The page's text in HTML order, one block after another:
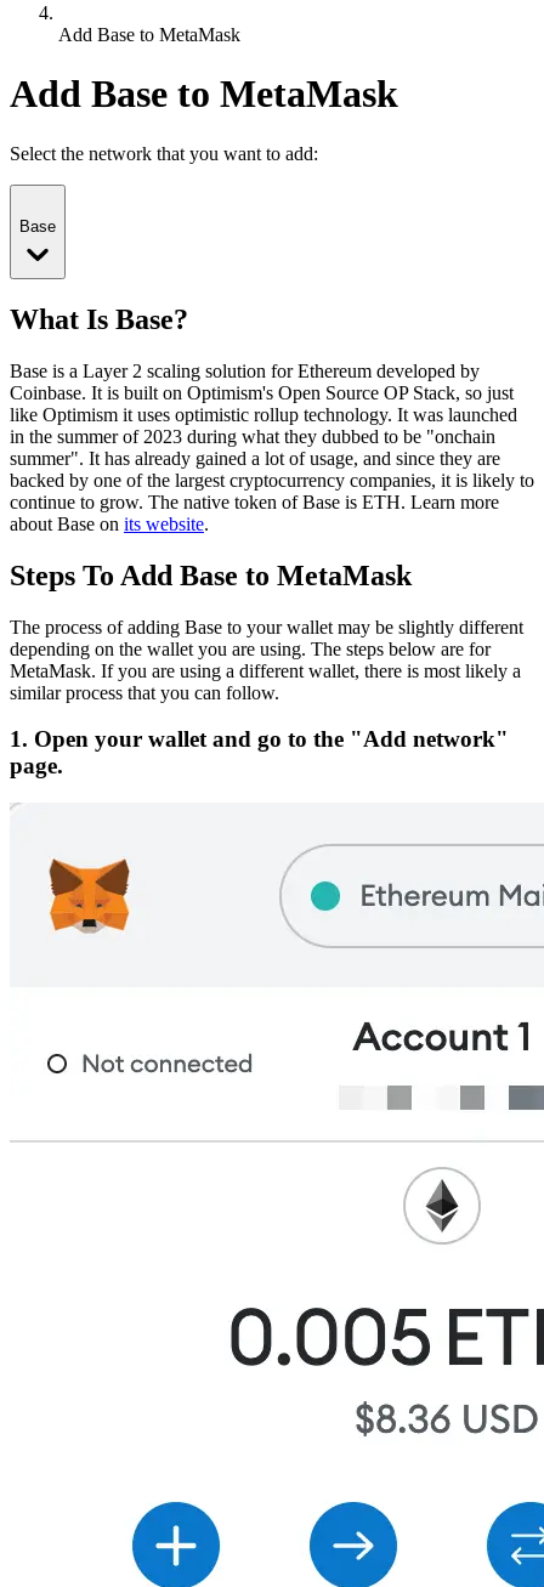
Add Base to MetaMask
Add Base to MetaMask
Select the network that you want to add:
Base
What Is Base?
Base is a Layer 2 scaling solution for Ethereum developed by
Coinbase. It is built on Optimism's Open Source OP Stack, so just
like Optimism it uses optimistic rollup technology. It was launched
in the summer of 2023 during what they dubbed to be "onchain
summer". It has already gained a lot of usage, and since they are
backed by one of the largest cryptocurrency companies, it is likely to
continue to grow. The native token of Base is ETH. Learn more
about Base on its website.
Steps To Add Base to MetaMask
The process of adding Base to your wallet may be slightly different
depending on the wallet you are using. The steps below are for
MetaMask. If you are using a different wallet, there is most likely a
similar process that you can follow.
1. Open your wallet and go to the "Add network"
page.